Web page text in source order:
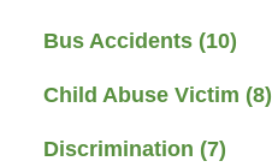
Bus Accidents (10)
Child Abuse Victim (8)
Discrimination (7)